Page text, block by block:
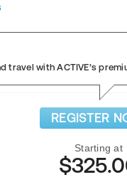
travelwith ACTIVE’s
REGISTER
Starting at